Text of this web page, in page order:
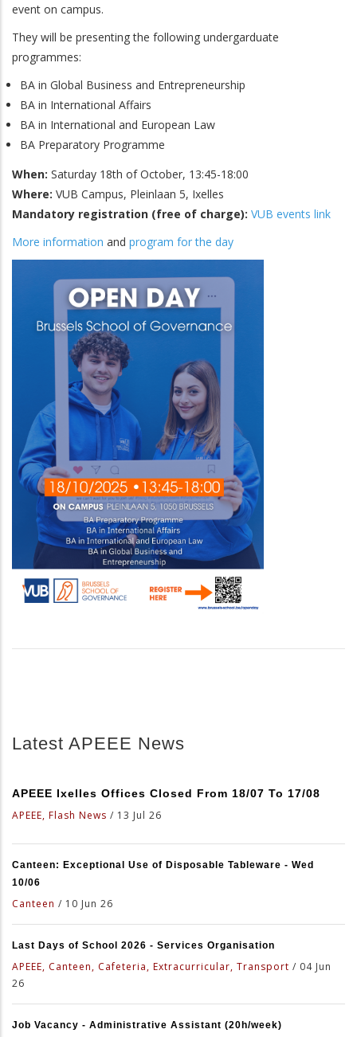
event on campus.
They will be presenting the following undergarduate
programmes:
BA in Global Business and Entrepreneurship
BA in International Affairs
BA in International and European Law
BA Preparatory Programme
When: Saturday 18th of October, 13:45-18:00
Where: VUB Campus, Pleinlaan 5, Ixelles
Mandatory registration (free of charge): VUB events link
More information and program for the day
Latest APEEE News
APEEE Ixelles Offices Closed From 18/07 To 17/08
APEEE, Flash News / 13 Jul 26
Canteen: Exceptional Use of Disposable Tableware - Wed
10/06
Canteen / 10 Jun 26
Last Days of School 2026 - Services Organisation
APEEE, Canteen, Cafeteria, Extracurricular, Transport / 04 Jun
26
Job Vacancy - Administrative Assistant (20h/week)